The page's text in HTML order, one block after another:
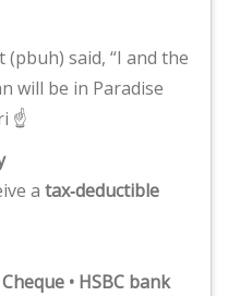
(pbuh) said, “I and the
will be in Paradise
☝️
a tax‑deductible
• HSBC bank